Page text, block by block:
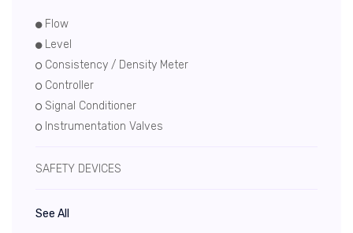
Flow
Level
Consistency / Density Meter
Controller
Signal Conditioner
Instrumentation Valves
SAFETY DEVICES
See All